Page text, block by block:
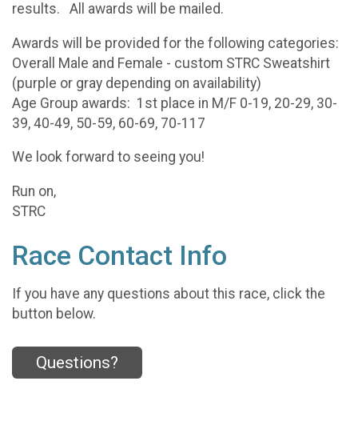
results. All awards will be mailed.
Awards will be provided for the following categories:
Overall Male and Female - custom STRC Sweatshirt
(purple or gray depending on availability)
Age Group awards: 1st place in M/F 0-19, 20-29, 30-
39, 40-49, 50-59, 60-69, 70-117
We look forward to seeing you!
Run on,
STRC
Race Contact Info
If you have any questions about this race, click the
button below.
Questions?